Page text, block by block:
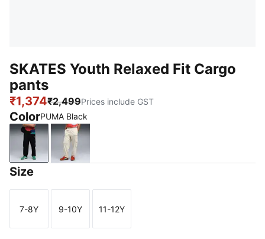
SKATES Youth Relaxed Fit Cargo
pants
₹1,374₹2,499Prices include GST
ColorPUMA Black
PUMA BlackAlpine Snow
Size
Size
7-8Y
Size
9-10Y
Size
11-12Y